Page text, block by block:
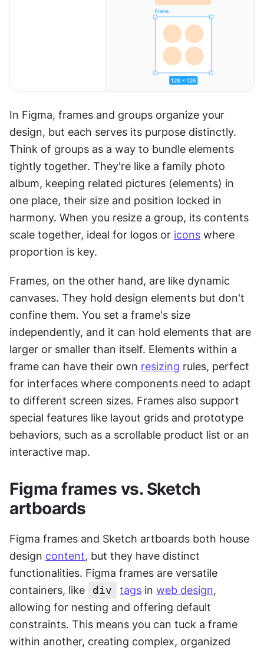
In Figma, frames and groups organize your
design, but each serves its purpose distinctly.
Think of groups as a way to bundle elements
tightly together. They're like a family photo
album, keeping related pictures (elements) in
one place, their size and position locked in
harmony. When you resize a group, its contents
scale together, ideal for logos or icons where
proportion is key.
Frames, on the other hand, are like dynamic
canvases. They hold design elements but don't
confine them. You set a frame's size
independently, and it can hold elements that are
larger or smaller than itself. Elements within a
frame can have their own resizing rules, perfect
for interfaces where components need to adapt
to different screen sizes. Frames also support
special features like layout grids and prototype
behaviors, such as a scrollable product list or an
interactive map.
Figma frames vs. Sketch
artboards
Figma frames and Sketch artboards both house
design content, but they have distinct
functionalities. Figma frames are versatile
containers, like
div tags in web design,
allowing for nesting and offering default
constraints. This means you can tuck a frame
within another, creating complex, organized